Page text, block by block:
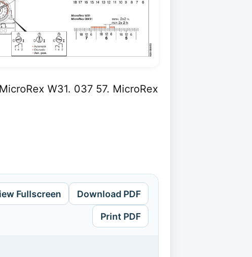
W31. 037 57. MicroRex
Fullscreen Download PDF
Print PDF